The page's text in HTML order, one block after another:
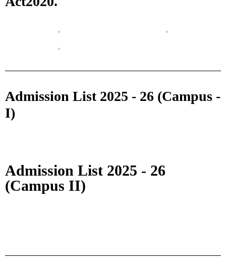
Admission List 2025 - 26 (Campus -
I)
Admission List 2025 - 26
(Campus II)